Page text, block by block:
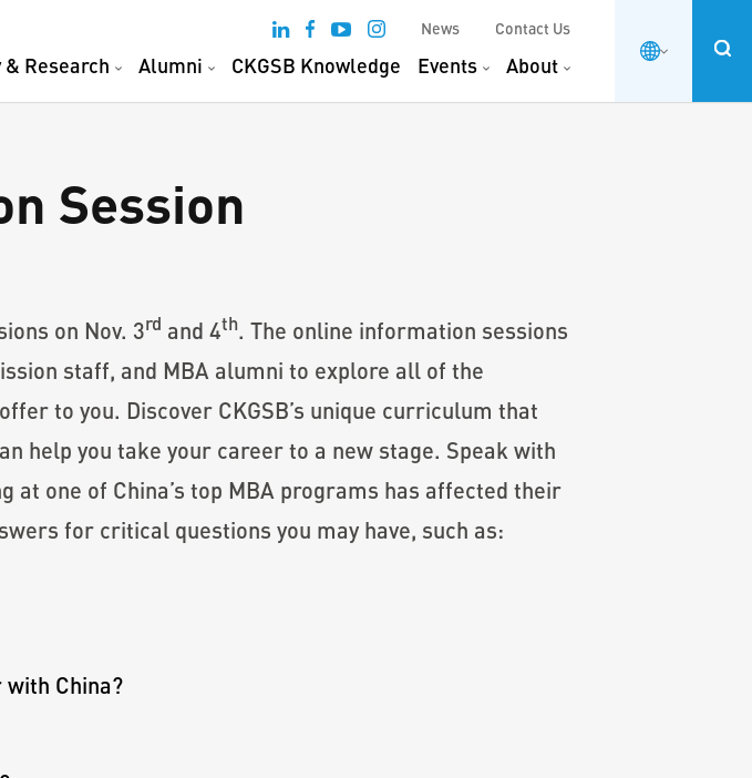
News Contact Us
& Research Alumni CKGSB Knowledge Events About
Session
on Nov. 3rd and 4th. The online information sessions
staff, and MBA alumni to explore all of the
to you. Discover CKGSB’s unique curriculum that
help you take your career to a new stage. Speak with
at one of China’s top MBA programs has affected their
for critical questions you may have, such as:
with China?